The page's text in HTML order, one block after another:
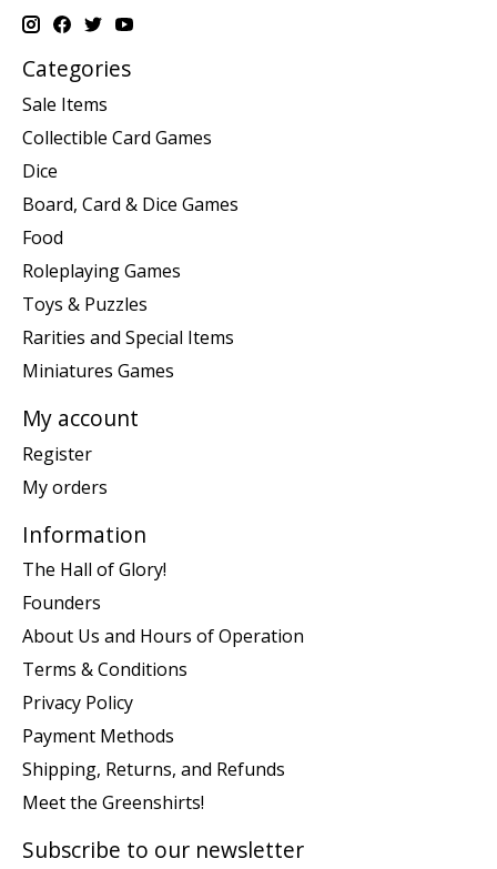
Categories
Sale Items
Collectible Card Games
Dice
Board, Card & Dice Games
Food
Roleplaying Games
Toys & Puzzles
Rarities and Special Items
Miniatures Games
My account
Register
My orders
Information
The Hall of Glory!
Founders
About Us and Hours of Operation
Terms & Conditions
Privacy Policy
Payment Methods
Shipping, Returns, and Refunds
Meet the Greenshirts!
Subscribe to our newsletter